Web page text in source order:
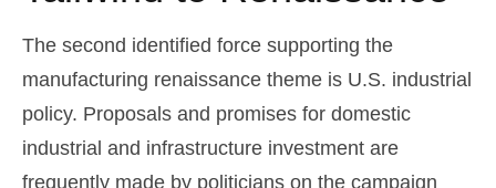
The second identified force supporting the
manufacturing renaissance theme is U.S. industrial
policy. Proposals and promises for domestic
industrial and infrastructure investment are
frequently made by politicians on the campaign